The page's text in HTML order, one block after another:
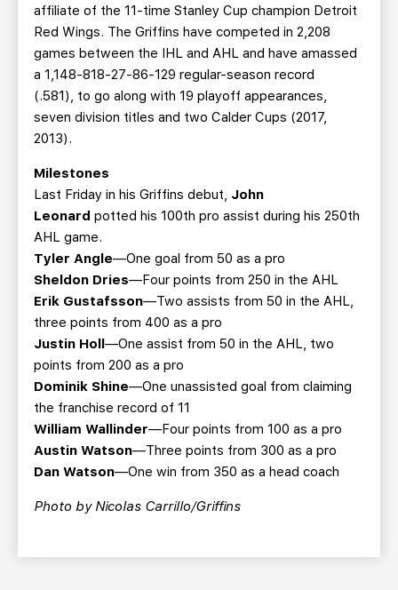
affiliate of the 11-time Stanley Cup champion Detroit
Red Wings. The Griffins have competed in 2,208
games between the IHL and AHL and have amassed
a 1,148-818-27-86-129 regular-season record
(.581), to go along with 19 playoff appearances,
seven division titles and two Calder Cups (2017,
2013).
Milestones
Last Friday in his Griffins debut, John
Leonard potted his 100th pro assist during his 250th
AHL game.
Tyler Angle—One goal from 50 as a pro
Sheldon Dries—Four points from 250 in the AHL
Erik Gustafsson—Two assists from 50 in the AHL,
three points from 400 as a pro
Justin Holl—One assist from 50 in the AHL, two
points from 200 as a pro
Dominik Shine—One unassisted goal from claiming
the franchise record of 11
William Wallinder—Four points from 100 as a pro
Austin Watson—Three points from 300 as a pro
Dan Watson—One win from 350 as a head coach
Photo by Nicolas Carrillo/Griffins